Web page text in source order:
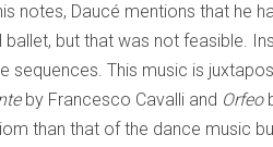
notes, Daucé mentions that he
but that was not feasible.
sequences. This music is
by Francesco Cavalli and Orfeo
than that of the dance music